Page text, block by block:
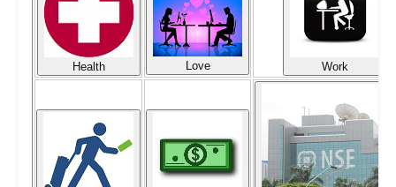
Health Love Work